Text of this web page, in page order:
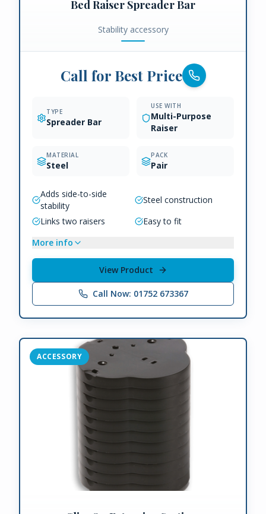
Bed Raiser Spreader Bar
Stability accessory
Call for Best Price
TYPE
Spreader Bar
USE WITH
Multi-Purpose
Raiser
MATERIAL
Steel
PACK
Pair
Adds side-to-side
stability
Steel construction
Links two raisers
Easy to fit
More info
View Product
Call Now: 01752 673367
ACCESSORY